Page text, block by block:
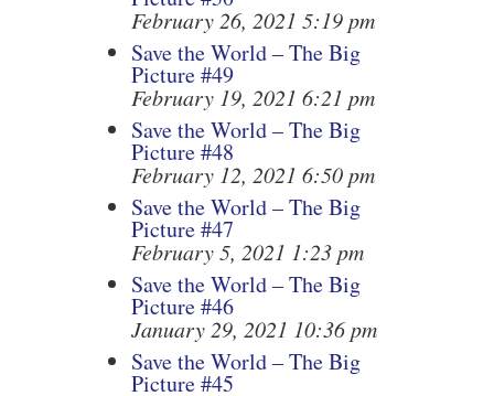
February 26, 2021 5:19 pm
Save the World – The Big
Picture #49
February 19, 2021 6:21 pm
Save the World – The Big
Picture #48
February 12, 2021 6:50 pm
Save the World – The Big
Picture #47
February 5, 2021 1:23 pm
Save the World – The Big
Picture #46
January 29, 2021 10:36 pm
Save the World – The Big
Picture #45